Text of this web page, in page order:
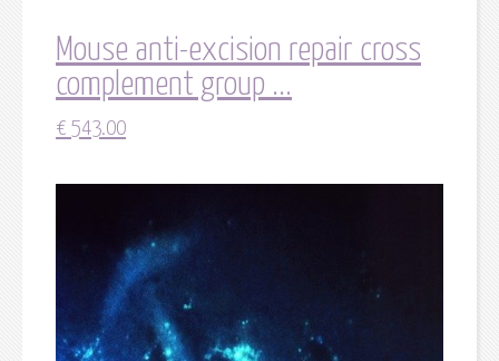
Mouse anti-excision repair cross
complement group ...
€ 543.00